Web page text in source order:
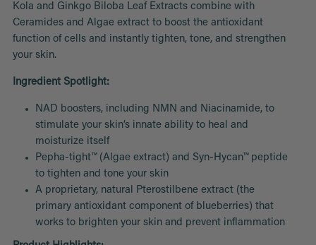
Kola and Ginkgo Biloba Leaf Extracts combine with
Ceramides and Algae extract to boost the antioxidant
function of cells and instantly tighten, tone, and strengthen
your skin.
Ingredient Spotlight:
NAD boosters, including NMN and Niacinamide, to
stimulate your skin’s innate ability to heal and
moisturize itself
Pepha-tight™ (Algae extract) and Syn-Hycan™ peptide
to tighten and tone your skin
A proprietary, natural Pterostilbene extract (the
primary antioxidant component of blueberries) that
works to brighten your skin and prevent inflammation